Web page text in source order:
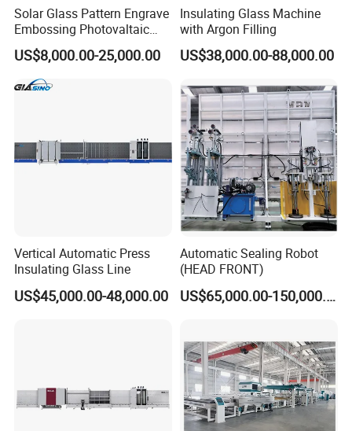
Solar Glass Pattern Engrave
Embossing Photovaltaic
Top Bottom Rollers with
2Cr13 Material
US$8,000.00-25,000.00
Insulating Glass Machine
with Argon Filling
US$38,000.00-88,000.00
Vertical Automatic Press
Insulating Glass Line
US$45,000.00-48,000.00
Automatic Sealing Robot
(HEAD FRONT)
US$65,000.00-150,000.00